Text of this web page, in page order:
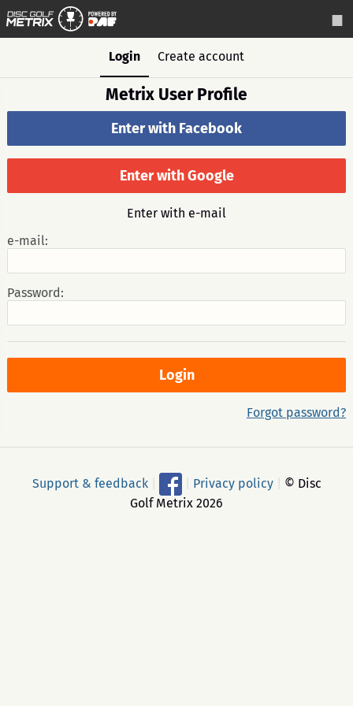
Login Create account
Metrix User Profile
Enter with Facebook
Enter with Google
Enter with e-mail
e-mail:
Password:
Forgot password?
Support & feedback Privacy policy
© Disc
Golf Metrix 2026